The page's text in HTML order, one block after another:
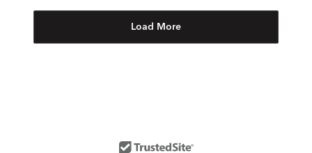
Load More